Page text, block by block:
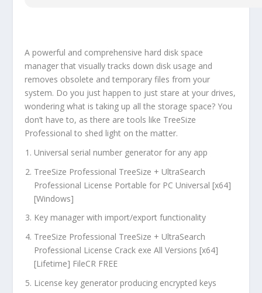
A powerful and comprehensive hard disk space
manager that visually tracks down disk usage and
removes obsolete and temporary files from your
system. Do you just happen to just stare at your drives,
wondering what is taking up all the storage space? You
don’t have to, as there are tools like TreeSize
Professional to shed light on the matter.
Universal serial number generator for any app
TreeSize Professional TreeSize + UltraSearch
Professional License Portable for PC Universal [x64]
[Windows]
Key manager with import/export functionality
TreeSize Professional TreeSize + UltraSearch
Professional License Crack exe All Versions [x64]
[Lifetime] FileCR FREE
License key generator producing encrypted keys